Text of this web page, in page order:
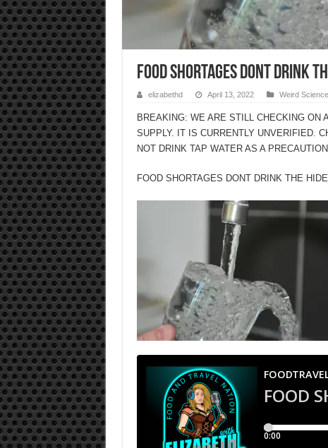
FOOD SHORTAGES DONT DRINK
elizabethd April 13, 2022 Weird Science
BREAKING: WE ARE STILL CHECKING ON
SUPPLY. IT IS CURRENTLY UNVERIFIED.
NOT DRINK TAP WATER AS A
FOOD SHORTAGES DONT DRINK THE